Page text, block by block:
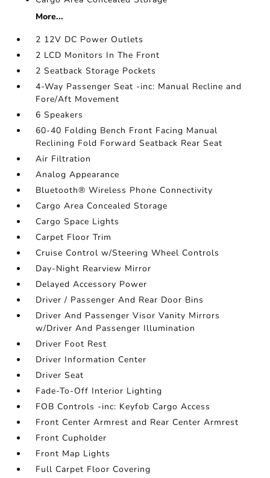
More...
2 12V DC Power Outlets
2 LCD Monitors In The Front
2 Seatback Storage Pockets
4-Way Passenger Seat -inc: Manual Recline and
Fore/Aft Movement
6 Speakers
60-40 Folding Bench Front Facing Manual
Reclining Fold Forward Seatback Rear Seat
Air Filtration
Analog Appearance
Bluetooth® Wireless Phone Connectivity
Cargo Area Concealed Storage
Cargo Space Lights
Carpet Floor Trim
Cruise Control w/Steering Wheel Controls
Day-Night Rearview Mirror
Delayed Accessory Power
Driver / Passenger And Rear Door Bins
Driver And Passenger Visor Vanity Mirrors
w/Driver And Passenger Illumination
Driver Foot Rest
Driver Information Center
Driver Seat
Fade-To-Off Interior Lighting
FOB Controls -inc: Keyfob Cargo Access
Front Center Armrest and Rear Center Armrest
Front Cupholder
Front Map Lights
Full Carpet Floor Covering